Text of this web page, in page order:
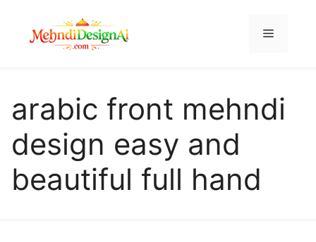
content
Menu
arabic front mehndi
design easy and
beautiful full hand